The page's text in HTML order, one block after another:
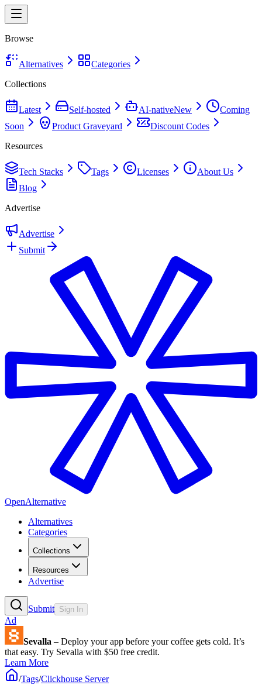
Browse
Alternatives
Categories
Collections
Latest Self-hosted AI-nativeNew
Coming
Soon
Product Graveyard
Discount Codes
Resources
Tech Stacks Tags Licenses
About Us
Blog
Advertise
Advertise
Submit
OpenAlternative
Alternatives
Categories
Collections
Resources
Advertise
Submit Sign In
Ad
Sevalla – Deploy your app before your coffee gets cold. It’s
that easy. Try Sevalla with $50 free credit.
Learn More
/Tags/Clickhouse Server